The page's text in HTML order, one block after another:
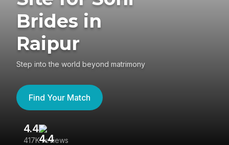
Brides in
Raipur
Step into the world beyond matrimony
Find Your Match
4.4
417K reviews